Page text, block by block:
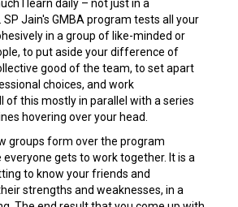
I learn daily – not just in a
Jain's GMBA program tests all your
in a group of like-minded or
to put aside your difference of
good of the team, to set apart
choices, and work
of this mostly in parallel with a series
hovering over your head.
groups form over the program
gets to work together. It is a
to know your friends and
strengths and weaknesses, in a